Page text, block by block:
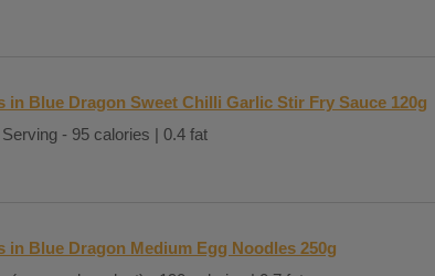
in Blue Dragon Sweet Chilli Garlic Stir Fry Sauce 120g
- 95 calories | 0.4 fat
in Blue Dragon Medium Egg Noodles 250g